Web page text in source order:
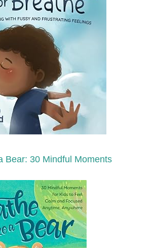
Bear: 30 Mindful Moments